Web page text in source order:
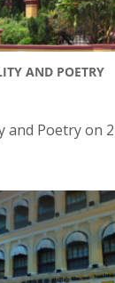
AND POETRY
and Poetry on